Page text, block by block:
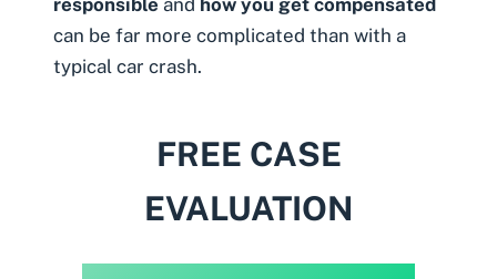
responsible and how you get compensated
can be far more complicated than with a
typical car crash.
FREE CASE
EVALUATION